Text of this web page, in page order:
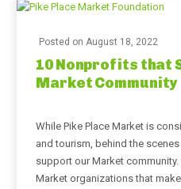
Posted on August 18, 2022
10 Nonprofits that
Market Community
While Pike Place Market is
and tourism, behind the
support our Market
Market organizations that